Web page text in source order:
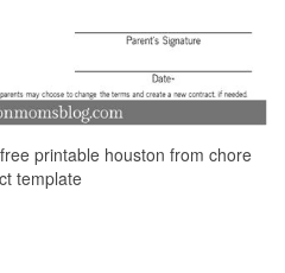
printable houston from chore
template